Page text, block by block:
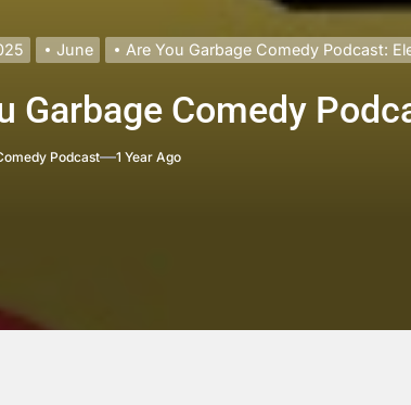
June Are You Garbage Comedy Podcast:
Garbage Comedy
Podcast 1 Year Ago